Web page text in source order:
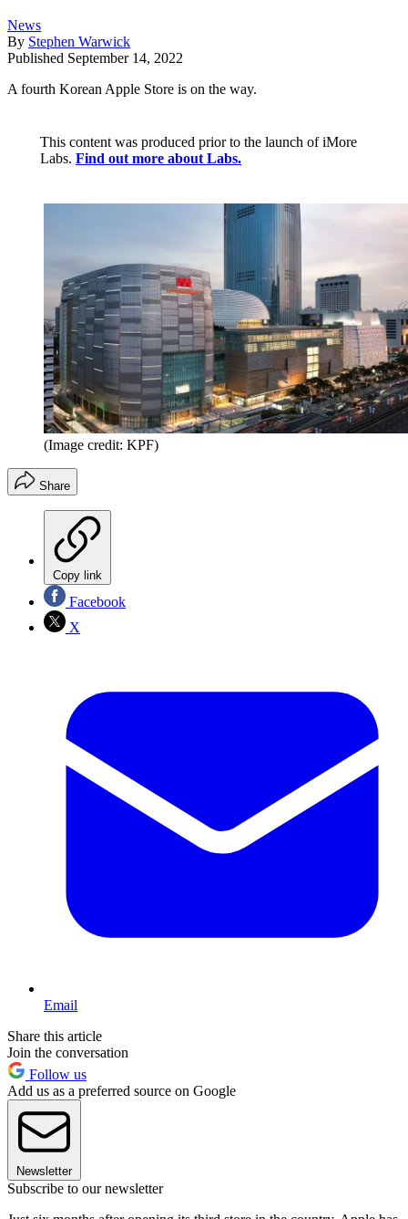
News
By Stephen Warwick
Published September 14, 2022
A fourth Korean Apple Store is on the way.
This content was produced prior to the launch of iMore
Labs. Find out more about Labs.
(Image credit: KPF)
Share
Copy link
Facebook
X
Email
Share this article
Join the conversation
Follow us
Add us as a preferred source on Google
Newsletter
Subscribe to our newsletter